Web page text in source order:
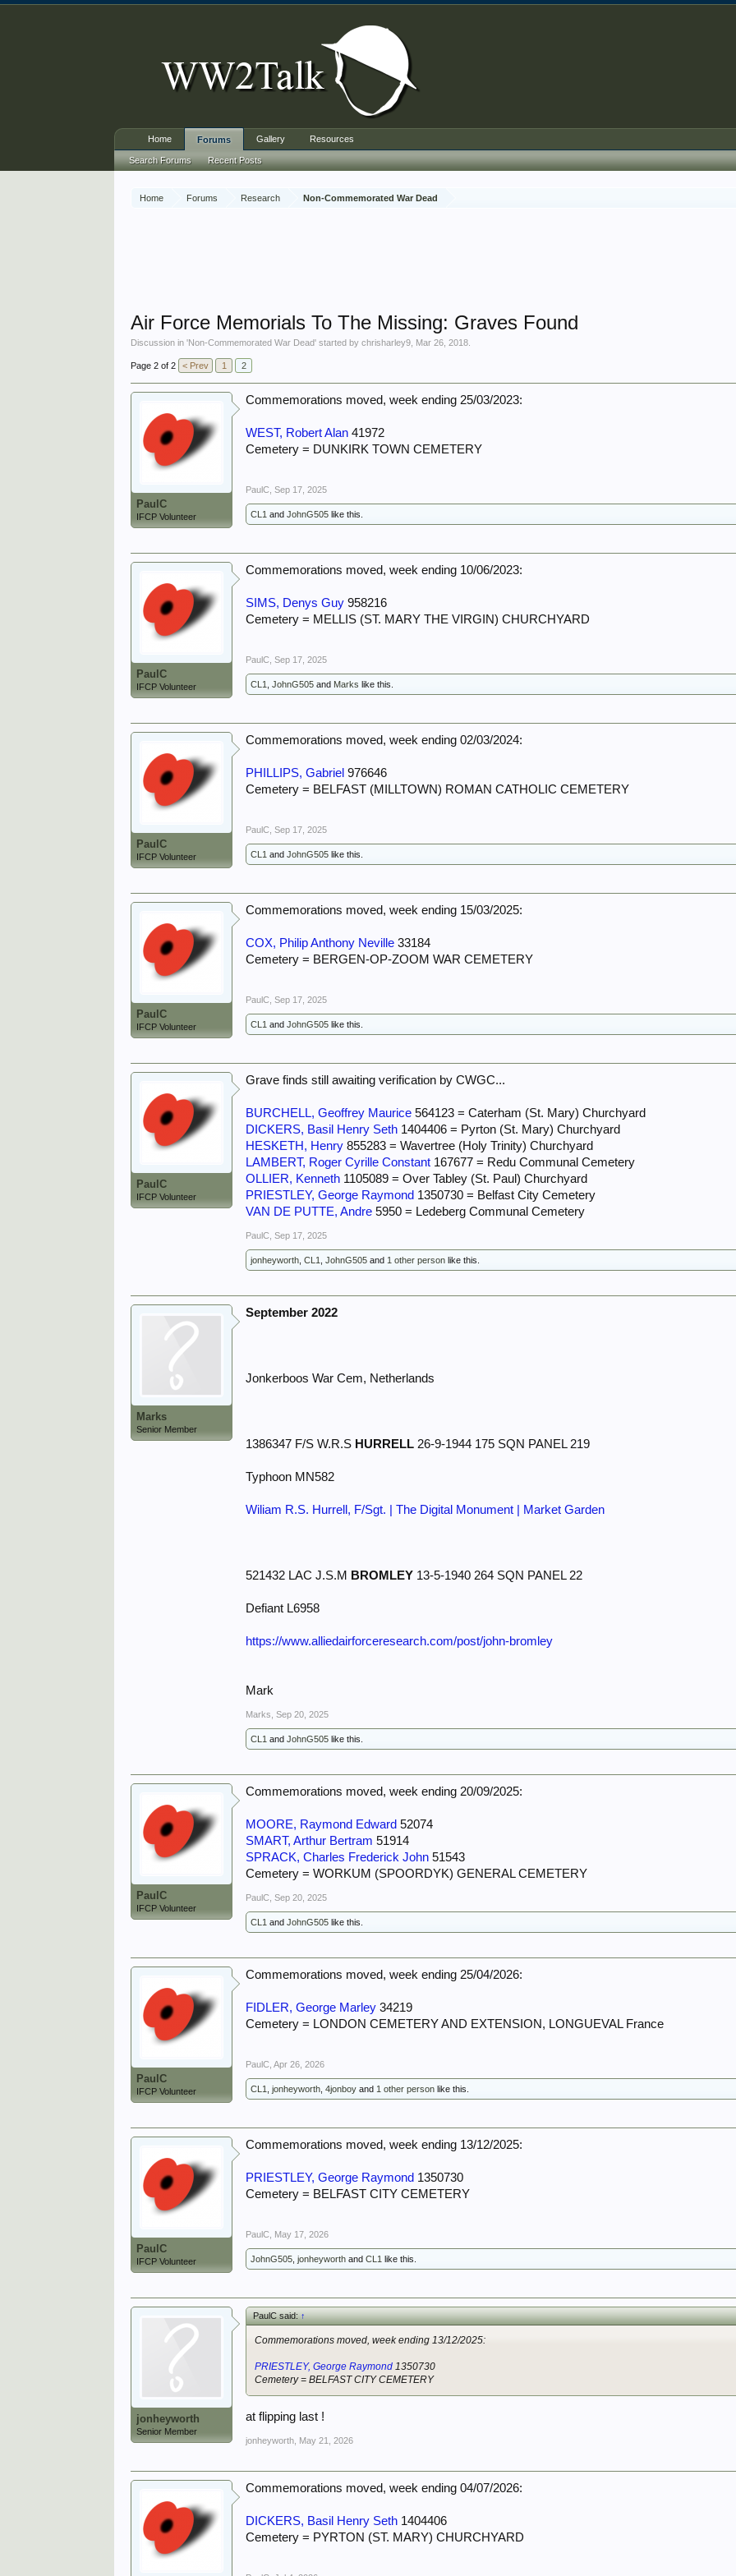
Home Forums Research Non-Commemorated War Dead
Air Force Memorials To The Missing: Graves Found
Discussion in 'Non-Commemorated War Dead' started bychrisharley9 Mar 26, 2018
Page 2 of 2 < Prev 1 2
PaulC
IFCP Volunteer
Commemorations moved, week ending 25/03/2023:
WEST, Robert Alan 41972
Cemetery = DUNKIRK TOWN CEMETERY
PaulC Sep 17, 2025
CL1 andJohnG505 like this.
PaulC
IFCP Volunteer
Commemorations moved, week ending 10/06/2023:
SIMS, Denys Guy 958216
Cemetery = MELLIS (ST. MARY THE VIRGIN) CHURCHYARD
PaulC Sep 17, 2025
CL1 ,JohnG505 and Marks like this.
PaulC
IFCP Volunteer
Commemorations moved, week ending 02/03/2024:
PHILLIPS, Gabriel 976646
Cemetery = BELFAST (MILLTOWN) ROMAN CATHOLIC CEMETERY
PaulC Sep 17, 2025
CL1 andJohnG505 like this.
PaulC
IFCP Volunteer
Commemorations moved, week ending 15/03/2025:
COX, Philip Anthony Neville 33184
Cemetery = BERGEN-OP-ZOOM WAR CEMETERY
PaulC Sep 17, 2025
CL1 andJohnG505 like this.
PaulC
IFCP Volunteer
Grave finds still awaiting verification by CWGC...
BURCHELL, Geoffrey Maurice 564123 = Caterham (St. Mary) Churchyard
DICKERS, Basil Henry Seth 1404406 = Pyrton (St. Mary) Churchyard
HESKETH, Henry 855283 = Wavertree (Holy Trinity) Churchyard
LAMBERT, Roger Cyrille Constant 167677 = Redu Communal Cemetery
OLLIER, Kenneth 1105089 = Over Tabley (St. Paul) Churchyard
PRIESTLEY, George Raymond 1350730 = Belfast City Cemetery
VAN DE PUTTE, Andre 5950 = Ledeberg Communal Cemetery
PaulC Sep 17, 2025
jonheyworth ,CL1 ,JohnG505 and 1 other person like this.
Marks
Senior Member
September 2022
Jonkerboos War Cem, Netherlands
1386347 F/S W.R.S HURRELL 26-9-1944 175 SQN PANEL 219
Typhoon MN582
Wiliam R.S. Hurrell, F/Sgt. | The Digital Monument | Market Garden
521432 LAC J.S.M BROMLEY 13-5-1940 264 SQN PANEL 22
Defiant L6958
https://www.alliedairforceresearch.com/post/john-bromley
Mark
Marks Sep 20, 2025
CL1 andJohnG505 like this.
PaulC
IFCP Volunteer
Commemorations moved, week ending 20/09/2025:
MOORE, Raymond Edward 52074
SMART, Arthur Bertram 51914
SPRACK, Charles Frederick John 51543
Cemetery = WORKUM (SPOORDYK) GENERAL CEMETERY
PaulC Sep 20, 2025
CL1 andJohnG505 like this.
PaulC
IFCP Volunteer
Commemorations moved, week ending 25/04/2026:
FIDLER, George Marley 34219
Cemetery = LONDON CEMETERY AND EXTENSION, LONGUEVAL France
PaulC Apr 26, 2026
CL1 ,jonheyworth ,4jonboy and 1 other person like this.
PaulC
IFCP Volunteer
Commemorations moved, week ending 13/12/2025:
PRIESTLEY, George Raymond 1350730
Cemetery = BELFAST CITY CEMETERY
PaulC May 17, 2026
JohnG505 ,jonheyworth andCL1 like this.
jonheyworth
Senior Member
PaulC said:↑
Commemorations moved, week ending 13/12/2025:
PRIESTLEY, George Raymond 1350730
Cemetery = BELFAST CITY CEMETERY
at flipping last !
jonheyworth May 21, 2026
Commemorations moved, week ending 04/07/2026:
DICKERS, Basil Henry Seth 1404406
Cemetery = PYRTON (ST. MARY) CHURCHYARD
Home Forums
Search Forums Recent Posts
Gallery Resources